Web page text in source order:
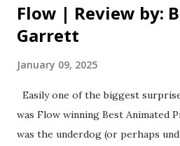
Flow | Review by:
Garrett
January 09, 2025
Easily one of the biggest
was Flow winning Best Animated
was the underdog (or perhaps